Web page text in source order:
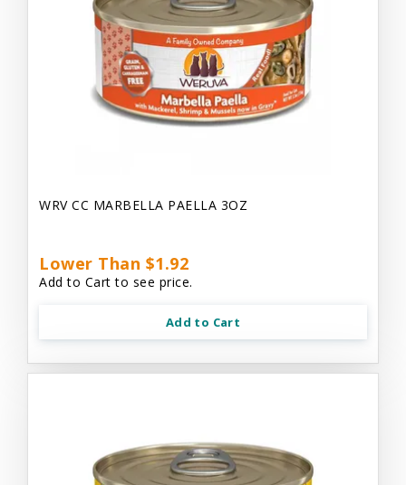
WRV CC MARBELLA PAELLA 3OZ
Lower Than $1.92
Add to Cart to see price.
Add to Cart